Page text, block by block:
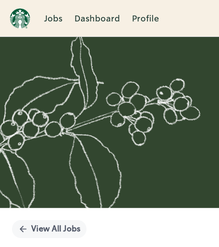
Jobs Dashboard Profile
Single
View All Jobs